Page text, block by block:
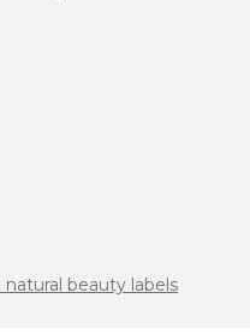
beauty labels